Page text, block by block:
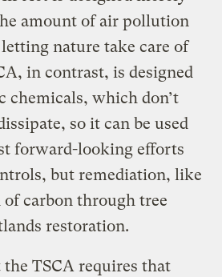
amount of air pollution
nature take care of
in contrast, is designed
chemicals, which don’t
so it can be used
forward-looking efforts
but remediation, like
carbon through tree
restoration.
TSCA requires that